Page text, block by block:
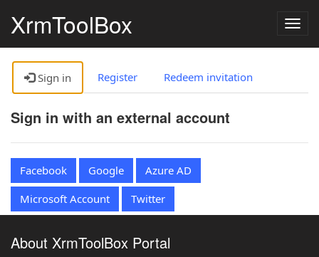
XrmToolBox
Sign in Register Redeem invitation
Sign in with an external account
Facebook Google
Azure AD
Microsoft Account
Twitter
About XrmToolBox Portal